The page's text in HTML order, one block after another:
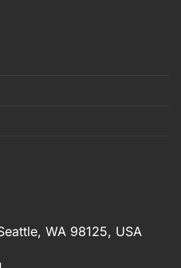
WA 98125, USA